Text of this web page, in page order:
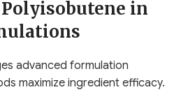
in
advanced formulation
maximize ingredient efficacy.